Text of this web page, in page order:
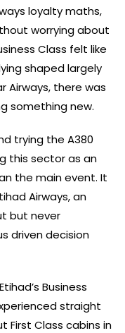
loyalty maths,
worrying about
Class felt like
shaped largely
Airways, there was
something new.
trying the A380
this sector as an
the main event. It
Airways, an
but never
driven decision
Business
straight
Class cabins in